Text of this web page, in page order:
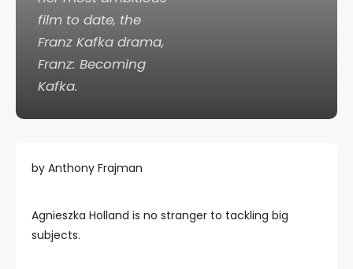
film to date, the
Franz Kafka drama,
Franz: Becoming
Kafka.
by Anthony Frajman
Agnieszka Holland is no stranger to tackling big
subjects.